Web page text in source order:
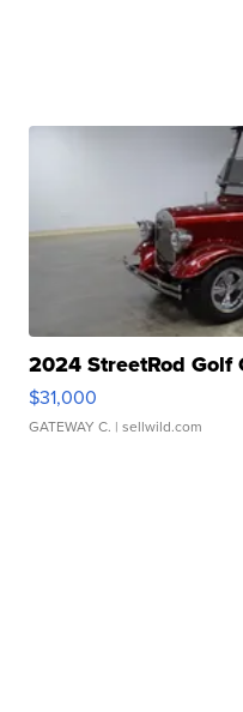
2024 StreetRod Golf
$31,000
GATEWAY C. | sellwild.com